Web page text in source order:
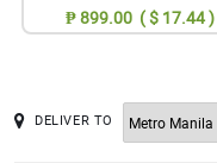
₱ 899.00 ( $ 17.44 )
DELIVER TO